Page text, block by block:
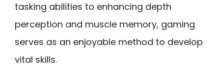
tasking abilities to enhancing depth
perception and muscle memory, gaming
serves as an enjoyable method to develop
vital skills.